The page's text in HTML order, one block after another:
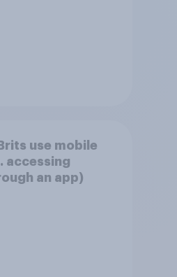
use mobile
accessing
an app)